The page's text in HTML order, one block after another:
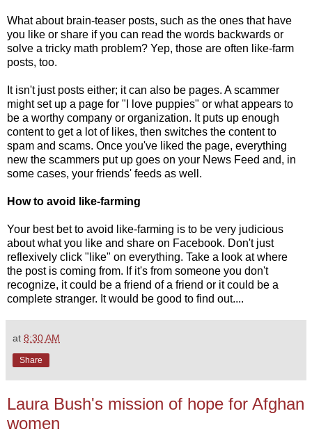
What about brain-teaser posts, such as the ones that have
you like or share if you can read the words backwards or
solve a tricky math problem? Yep, those are often like-farm
posts, too.
It isn't just posts either; it can also be pages. A scammer
might set up a page for "I love puppies" or what appears to
be a worthy company or organization. It puts up enough
content to get a lot of likes, then switches the content to
spam and scams. Once you've liked the page, everything
new the scammers put up goes on your News Feed and, in
some cases, your friends' feeds as well.
How to avoid like-farming
Your best bet to avoid like-farming is to be very judicious
about what you like and share on Facebook. Don't just
reflexively click "like" on everything. Take a look at where
the post is coming from. If it's from someone you don't
recognize, it could be a friend of a friend or it could be a
complete stranger. It would be good to find out....
at 8:30 AM
Share
Laura Bush's mission of hope for Afghan
women